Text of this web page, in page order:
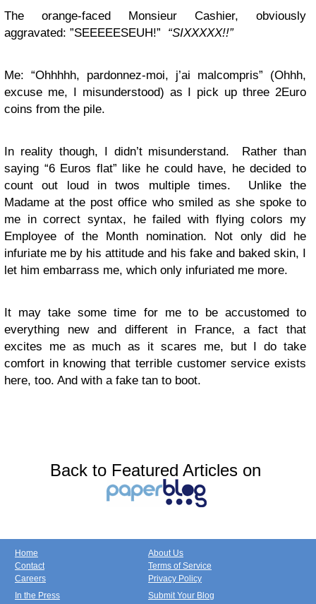
The orange-faced Monsieur Cashier, obviously
aggravated: ”SEEEEESEUH!” “SIXXXXX!!”
Me: “Ohhhhh, pardonnez-moi, j’ai malcompris” (Ohhh,
excuse me, I misunderstood) as I pick up three 2Euro
coins from the pile.
In reality though, I didn’t misunderstand. Rather than
saying “6 Euros flat” like he could have, he decided to
count out loud in twos multiple times. Unlike the
Madame at the post office who smiled as she spoke to
me in correct syntax, he failed with flying colors my
Employee of the Month nomination. Not only did he
infuriate me by his attitude and his fake and baked skin, I
let him embarrass me, which only infuriated me more.
It may take some time for me to be accustomed to
everything new and different in France, a fact that
excites me as much as it scares me, but I do take
comfort in knowing that terrible customer service exists
here, too. And with a fake tan to boot.
Back to Featured Articles on
Home
Contact
Careers
About Us
Terms of Service
Privacy Policy
In the Press
Submit Your Blog